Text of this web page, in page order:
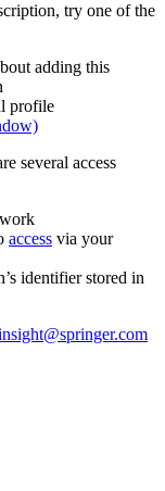
try one of the
adding this
profile
several access
access via your
identifier stored in